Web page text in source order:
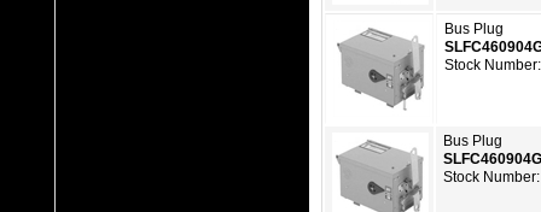
Bus Plug
Stock
Bus Plug
Stock